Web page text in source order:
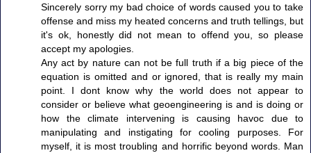
Sincerely sorry my bad choice of words caused you to take
offense and miss my heated concerns and truth tellings, but
it's ok, honestly did not mean to offend you, so please
accept my apologies.
Any act by nature can not be full truth if a big piece of the
equation is omitted and or ignored, that is really my main
point. I dont know why the world does not appear to
consider or believe what geoengineering is and is doing or
how the climate intervening is causing havoc due to
manipulating and instigating for cooling purposes. For
myself, it is most troubling and horrific beyond words. Man